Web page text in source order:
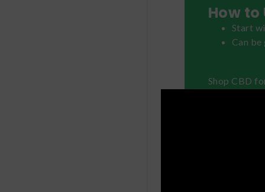
How to
Start
Can
Shop CBD